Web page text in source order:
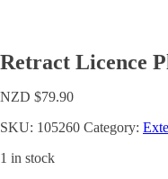
Retract Licence
NZD $79.90
SKU: 105260 Category:
1 in stock